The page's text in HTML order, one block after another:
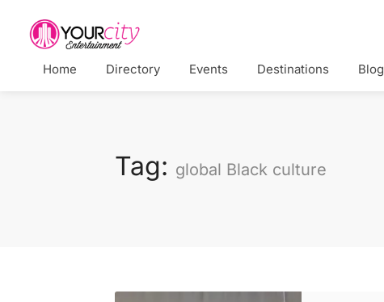
Home Directory Events Destinations Blog
Tag: global Black culture